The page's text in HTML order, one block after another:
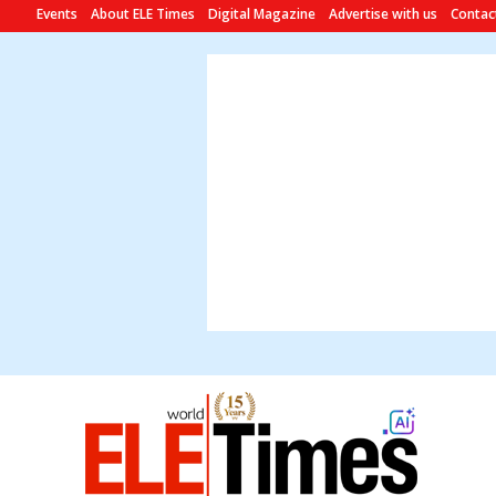
Events About ELE Times Digital Magazine Advertise with us